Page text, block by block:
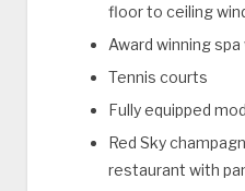
floor to ceiling
Award winning
Tennis courts
Fully equipped
Red Sky
restaurant with